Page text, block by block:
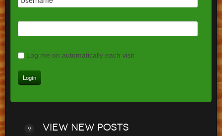
Log me on automatically each visit
View new posts